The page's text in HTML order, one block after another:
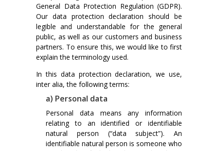
General Data Protection Regulation (GDPR).
Our data protection declaration should be
legible and understandable for the general
public, as well as our customers and business
partners. To ensure this, we would like to first
explain the terminology used.
In this data protection declaration, we use,
inter alia, the following terms:
a) Personal data
Personal data means any information
relating to an identified or identifiable
natural person (“data subject”). An
identifiable natural person is someone who